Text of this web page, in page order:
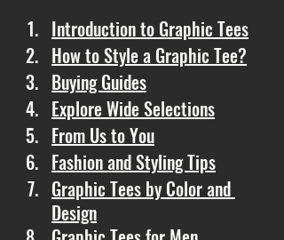
Introduction to Graphic Tees
How to Style a Graphic Tee?
Buying Guides
Explore Wide Selections
From Us to You
Fashion and Styling Tips
Graphic Tees by Color and
Design